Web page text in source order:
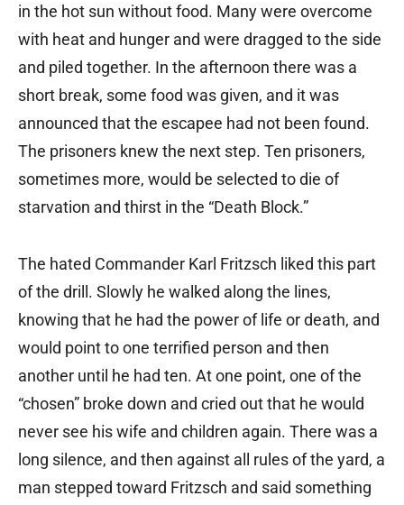
in the hot sun without food. Many were overcome
with heat and hunger and were dragged to the side
and piled together. In the afternoon there was a
short break, some food was given, and it was
announced that the escapee had not been found.
The prisoners knew the next step. Ten prisoners,
sometimes more, would be selected to die of
starvation and thirst in the “Death Block.”
The hated Commander Karl Fritzsch liked this part
of the drill. Slowly he walked along the lines,
knowing that he had the power of life or death, and
would point to one terrified person and then
another until he had ten. At one point, one of the
“chosen” broke down and cried out that he would
never see his wife and children again. There was a
long silence, and then against all rules of the yard, a
man stepped toward Fritzsch and said something